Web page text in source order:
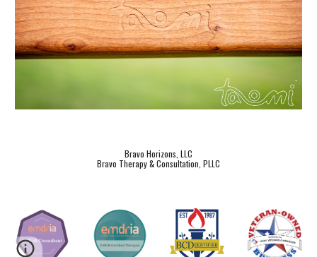
Bravo Horizons, LLC
Bravo Therapy & Consultation, PLLC